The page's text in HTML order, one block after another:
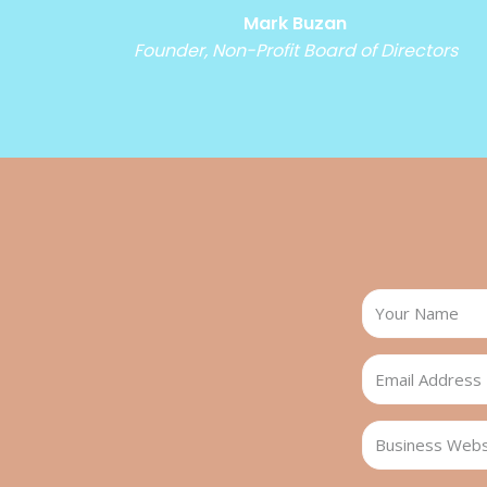
Mark Buzan
Founder, Non-Profit Board of Directors